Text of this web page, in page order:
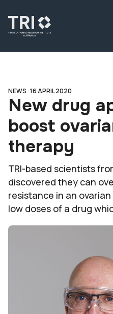
NEWS ·16 APRIL 2020
New drug
boost
therapy
TRI-based scientists
discovered they can
resistance in an
low doses of a drug